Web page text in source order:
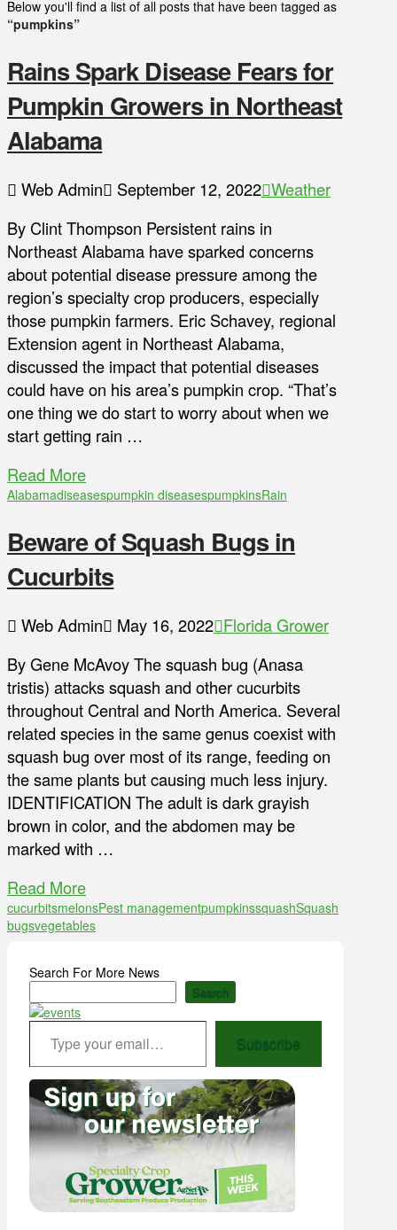
Below you'll find a list of all posts that have been tagged as
“pumpkins”
Rains Spark Disease Fears for
Pumpkin Growers in Northeast
Alabama
Web Admin September 12, 2022 Weather
By Clint Thompson Persistent rains in
Northeast Alabama have sparked concerns
about potential disease pressure among the
region’s specialty crop producers, especially
those pumpkin farmers. Eric Schavey, regional
Extension agent in Northeast Alabama,
discussed the impact that potential diseases
could have on his area’s pumpkin crop. “That’s
one thing we do start to worry about when we
start getting rain …
Read More
Alabamadiseasespumpkin diseasespumpkinsRain
Beware of Squash Bugs in
Cucurbits
Web Admin May 16, 2022 Florida Grower
By Gene McAvoy The squash bug (Anasa
tristis) attacks squash and other cucurbits
throughout Central and North America. Several
related species in the same genus coexist with
squash bug over most of its range, feeding on
the same plants but causing much less injury.
IDENTIFICATION The adult is dark grayish
brown in color, and the abdomen may be
marked with …
Read More
cucurbitsmelonsPest managementpumpkinssquashSquash
bugsvegetables
Search For More News
Search
Type your email…
Subscribe